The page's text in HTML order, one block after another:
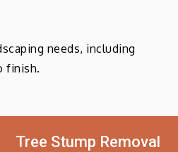
needs, including
finish.
Tree Stump Removal